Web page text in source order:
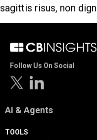
sagittis risus, non
Follow Us On Social
AI & Agents
TOOLS